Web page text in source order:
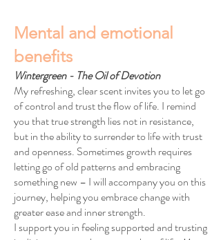
Mental and emotional
benefits
Wintergreen - The Oil of Devotion
My refreshing, clear scent invites you to let go
of control and trust the flow of life. I remind
you that true strength lies not in resistance,
but in the ability to surrender to life with trust
and openness. Sometimes growth requires
letting go of old patterns and embracing
something new – I will accompany you on this
journey, helping you embrace change with
greater ease and inner strength.
I support you in feeling supported and trusting